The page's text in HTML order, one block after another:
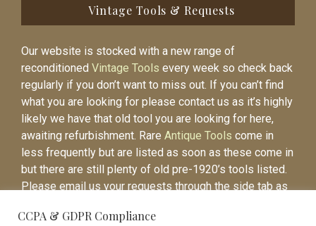
Vintage Tools & Requests
Our website is stocked with a new range of
reconditioned Vintage Tools every week so check back
regularly if you don’t want to miss out. If you can’t find
what you are looking for please contact us as it’s highly
likely we have that old tool you are looking for here,
awaiting refurbishment. Rare Antique Tools come in
less frequently but are listed as soon as these come in
but there are still plenty of old pre-1920’s tools listed.
Please email us your requests through the side tab as
listed.
CCPA & GDPR Compliance